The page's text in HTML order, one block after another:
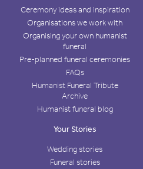
Ceremony ideas and inspiration
Organisations we work with
Organising your own humanist
funeral
Pre-planned funeral ceremonies
FAQs
Humanist Funeral Tribute
Archive
Humanist funeral blog
Your Stories
Wedding stories
Funeral stories